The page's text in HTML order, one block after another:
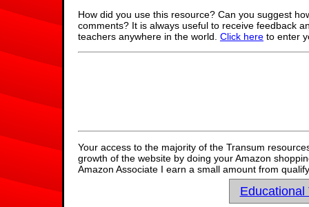
How did you use this resource? Can you suggest
comments? It is always useful to receive feedback
teachers anywhere in the world. Click here to enter
Your access to the majority of the Transum
growth of the website by doing your Amazon
Amazon Associate I earn a small amount from
Educational